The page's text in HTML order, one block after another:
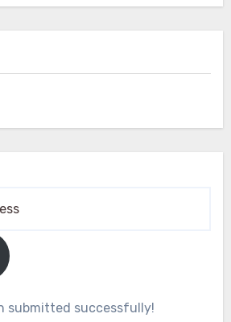
submitted successfully!